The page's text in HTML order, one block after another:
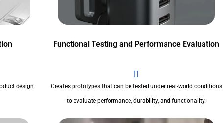
design
Functional Testing and Performance Evaluation
Creates prototypes that can be tested under real-world conditions
to evaluate performance, durability, and functionality.